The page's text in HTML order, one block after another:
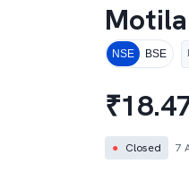
NSE BSE
₹
● Closed 7